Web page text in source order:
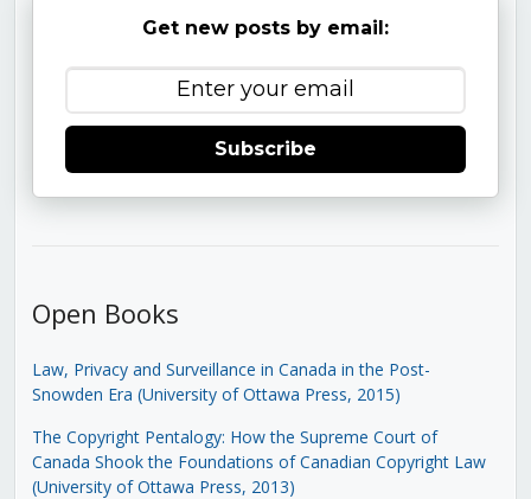
Get new posts by email:
Subscribe
Open Books
Law, Privacy and Surveillance in Canada in the Post-
Snowden Era (University of Ottawa Press, 2015)
The Copyright Pentalogy: How the Supreme Court of
Canada Shook the Foundations of Canadian Copyright Law
(University of Ottawa Press, 2013)